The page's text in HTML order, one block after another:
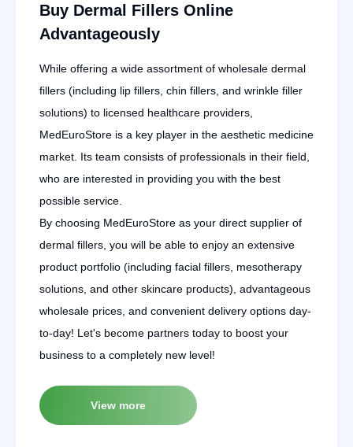
Buy Dermal Fillers Online
Advantageously
While offering a wide assortment of wholesale dermal
fillers (including lip fillers, chin fillers, and wrinkle filler
solutions) to licensed healthcare providers,
MedEuroStore is a key player in the aesthetic medicine
market. Its team consists of professionals in their field,
who are interested in providing you with the best
possible service.
By choosing MedEuroStore as your direct supplier of
dermal fillers, you will be able to enjoy an extensive
product portfolio (including facial fillers, mesotherapy
solutions, and other skincare products), advantageous
wholesale prices, and convenient delivery options day-
to-day! Let's become partners today to boost your
business to a completely new level!
View more